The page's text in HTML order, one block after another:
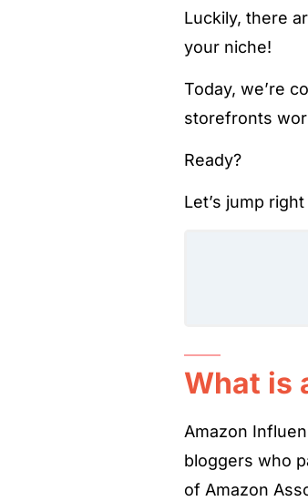
Luckily, there
your niche!
Today, we’re
storefronts
Ready?
Let’s jump right
What is
Amazon
bloggers who
of Amazon